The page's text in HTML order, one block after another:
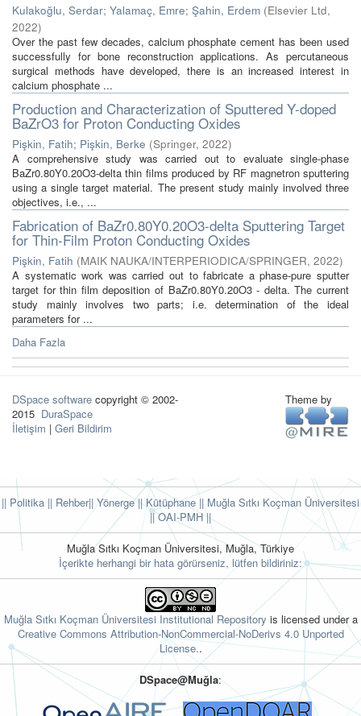
Kulakoğlu, Serdar; Yalamaç, Emre; Şahin, Erdem (Elsevier Ltd,
2022)
Over the past few decades, calcium phosphate cement has been used
successfully for bone reconstruction applications. As percutaneous
surgical methods have developed, there is an increased interest in
calcium phosphate ...
Production and Characterization of Sputtered Y-doped
BaZrO3 for Proton Conducting Oxides
Pişkin, Fatih; Pişkin, Berke (Springer, 2022)
A comprehensive study was carried out to evaluate single-phase
BaZr0.80Y0.20O3-delta thin films produced by RF magnetron sputtering
using a single target material. The present study mainly involved three
objectives, i.e., ...
Fabrication of BaZr0.80Y0.20O3-delta Sputtering Target
for Thin-Film Proton Conducting Oxides
Pişkin, Fatih (MAIK NAUKA/INTERPERIODICA/SPRINGER, 2022)
A systematic work was carried out to fabricate a phase-pure sputter
target for thin film deposition of BaZr0.80Y0.20O3 - delta. The current
study mainly involves two parts; i.e. determination of the ideal
parameters for ...
Daha Fazla
DSpace software copyright © 2002-
2015 DuraSpace
İletişim | Geri Bildirim
Theme by
|| Politika || Rehber|| Yönerge|| Kütüphane || Muğla Sıtkı Koçman Üniversitesi
||OAI-PMH ||
Muğla Sıtkı Koçman Üniversitesi, Muğla, Türkiye
İçerikte herhangi bir hata görürseniz, lütfen bildiriniz:
Muğla Sıtkı Koçman Üniversitesi Institutional Repository is licensed under a
Creative Commons Attribution-NonCommercial-NoDerivs 4.0 Unported
License..
DSpace@Muğla: